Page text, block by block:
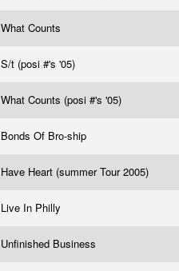
What Counts
S/t (posi #'s '05)
What Counts (posi #'s '05)
Bonds Of Bro-ship
Have Heart (summer Tour 2005)
Live In Philly
Unfinished Business